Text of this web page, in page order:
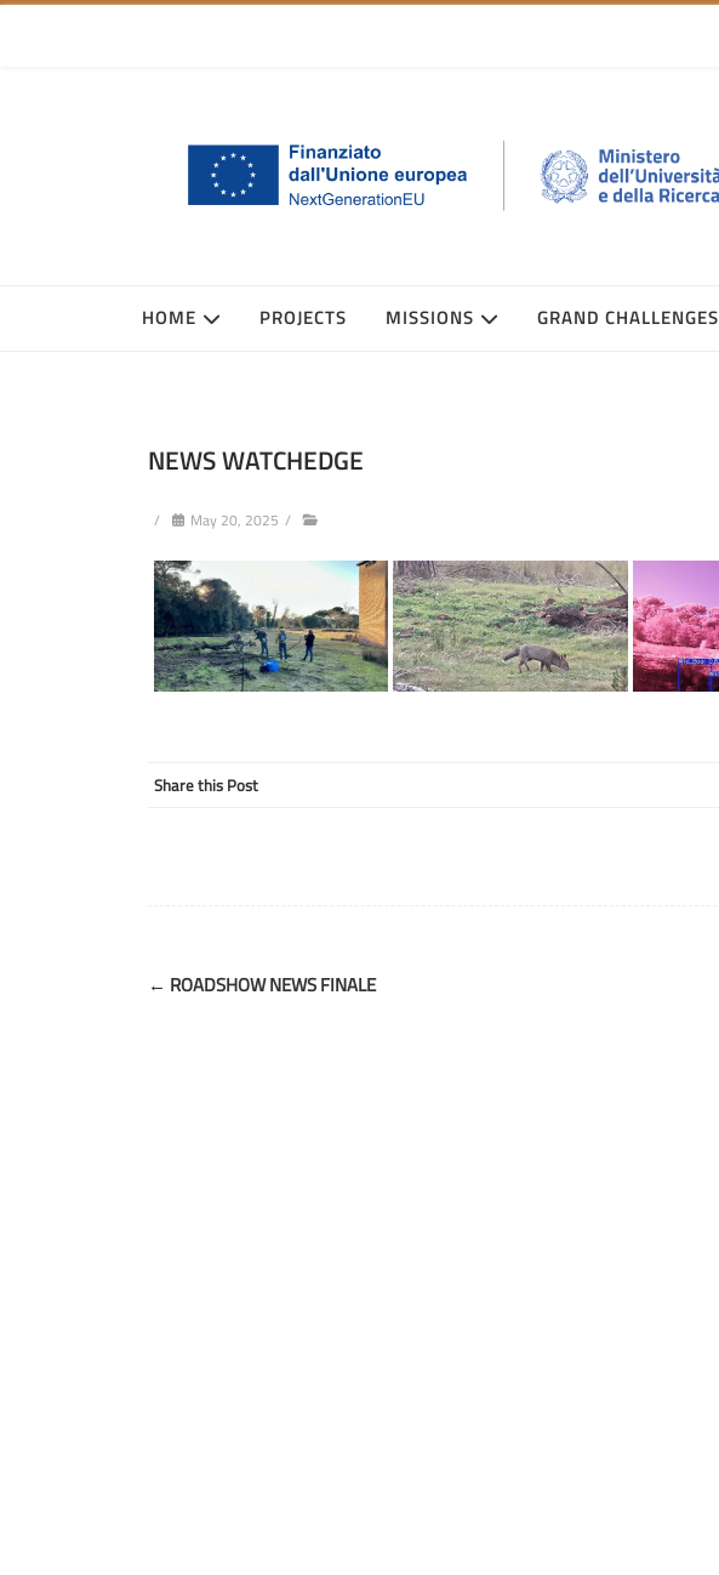
HOME PROJECTS MISSIONS GRAND CHALLENGES
NEWS WATCHEDGE
/ May 20, 2025 /
Share this Post
Post
← ROADSHOW NEWS FINALE